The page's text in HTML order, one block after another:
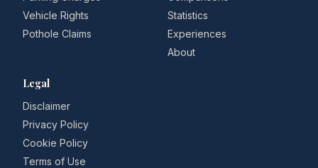
Vehicle Rights
Pothole Claims
Statistics
Experiences
About
Legal
Disclaimer
Privacy Policy
Cookie Policy
Terms of Use